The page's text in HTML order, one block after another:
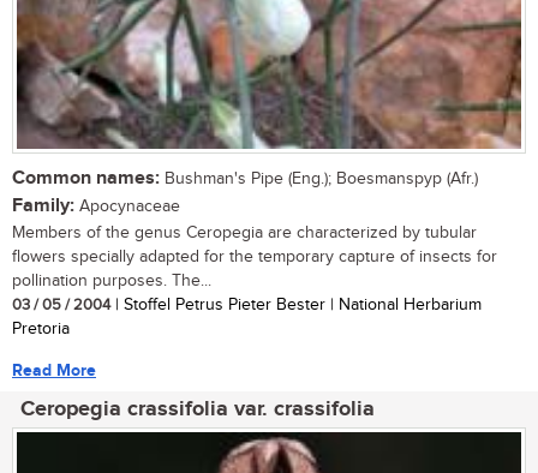
Common names: Bushman's Pipe (Eng.); Boesmanspyp (Afr.)
Family: Apocynaceae
Members of the genus Ceropegia are characterized by tubular
flowers specially adapted for the temporary capture of insects for
pollination purposes. The...
03 / 05 / 2004| Stoffel Petrus Pieter Bester | National Herbarium
Pretoria
Read More
Ceropegia crassifolia var. crassifolia